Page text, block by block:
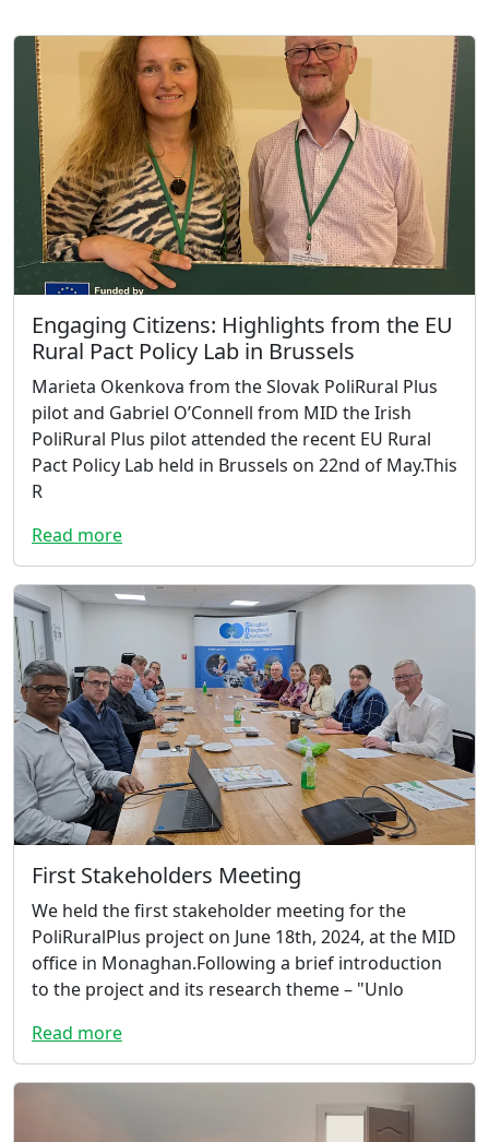
Engaging Citizens: Highlights from the EU
Rural Pact Policy Lab in Brussels
Marieta Okenkova from the Slovak PoliRural Plus
pilot and Gabriel O’Connell from MID the Irish
PoliRural Plus pilot attended the recent EU Rural
Pact Policy Lab held in Brussels on 22nd of May.This
R
Read more
First Stakeholders Meeting
We held the first stakeholder meeting for the
PoliRuralPlus project on June 18th, 2024, at the MID
office in Monaghan.Following a brief introduction
to the project and its research theme – "Unlo
Read more